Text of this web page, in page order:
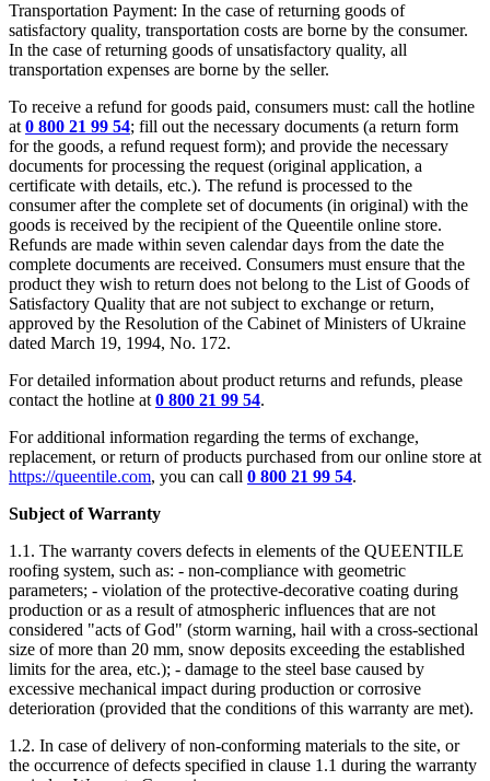
Transportation Payment: In the case of returning goods of
satisfactory quality, transportation costs are borne by the consumer.
In the case of returning goods of unsatisfactory quality, all
transportation expenses are borne by the seller.
To receive a refund for goods paid, consumers must: call the hotline
at 0 800 21 99 54; fill out the necessary documents (a return form
for the goods, a refund request form); and provide the necessary
documents for processing the request (original application, a
certificate with details, etc.). The refund is processed to the
consumer after the complete set of documents (in original) with the
goods is received by the recipient of the Queentile online store.
Refunds are made within seven calendar days from the date the
complete documents are received. Consumers must ensure that the
product they wish to return does not belong to the List of Goods of
Satisfactory Quality that are not subject to exchange or return,
approved by the Resolution of the Cabinet of Ministers of Ukraine
dated March 19, 1994, No. 172.
For detailed information about product returns and refunds, please
contact the hotline at 0 800 21 99 54.
For additional information regarding the terms of exchange,
replacement, or return of products purchased from our online store at
https://queentile.com, you can call 0 800 21 99 54.
Subject of Warranty
1.1. The warranty covers defects in elements of the QUEENTILE
roofing system, such as: - non-compliance with geometric
parameters; - violation of the protective-decorative coating during
production or as a result of atmospheric influences that are not
considered "acts of God" (storm warning, hail with a cross-sectional
size of more than 20 mm, snow deposits exceeding the established
limits for the area, etc.); - damage to the steel base caused by
excessive mechanical impact during production or corrosive
deterioration (provided that the conditions of this warranty are met).
1.2. In case of delivery of non-conforming materials to the site, or
the occurrence of defects specified in clause 1.1 during the warranty